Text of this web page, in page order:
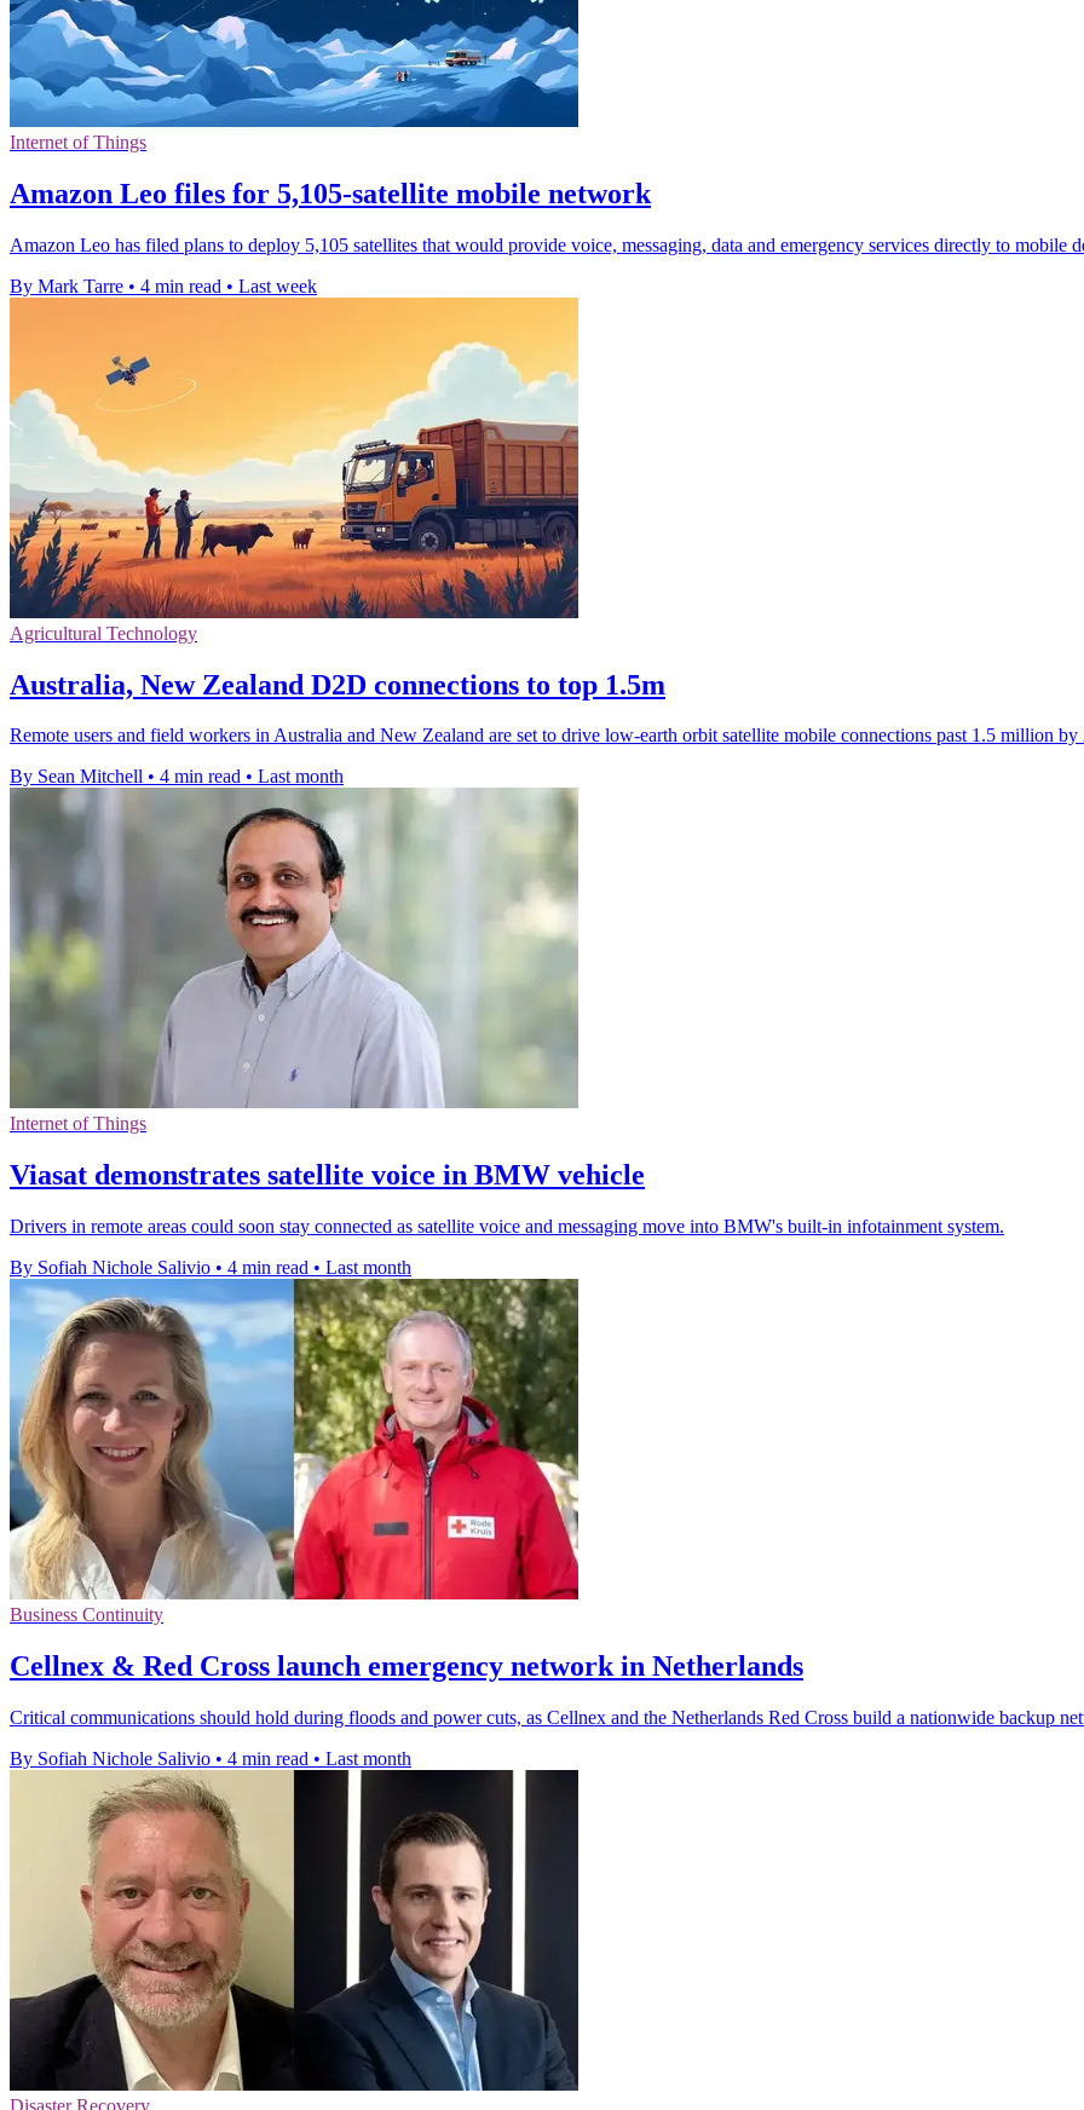
Internet of Things
Amazon Leo files for 5,105-satellite mobile network
Amazon Leo has filed plans to deploy 5,105 satellites that would provide voice, messaging, data and emergency services directly to mobile
By Mark Tarre • 4 min read • Last week
Agricultural Technology
Australia, New Zealand D2D connections to top 1.5m
Remote users and field workers in Australia and New Zealand are set to drive low-earth orbit satellite mobile connections past 1.5 million by
By Sean Mitchell • 4 min read • Last month
Internet of Things
Viasat demonstrates satellite voice in BMW vehicle
Drivers in remote areas could soon stay connected as satellite voice and messaging move into BMW's built-in infotainment system.
By Sofiah Nichole Salivio • 4 min read • Last month
Business Continuity
Cellnex & Red Cross launch emergency network in Netherlands
Critical communications should hold during floods and power cuts, as Cellnex and the Netherlands Red Cross build a nationwide backup
By Sofiah Nichole Salivio • 4 min read • Last month
Disaster Recovery